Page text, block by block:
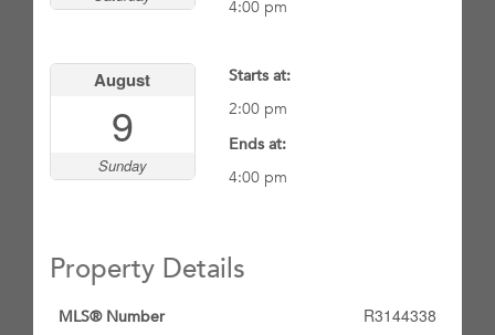
4:00 pm
August
9
Sunday
Starts at:
2:00 pm
Ends at:
4:00 pm
Property Details
MLS® Number R3144338